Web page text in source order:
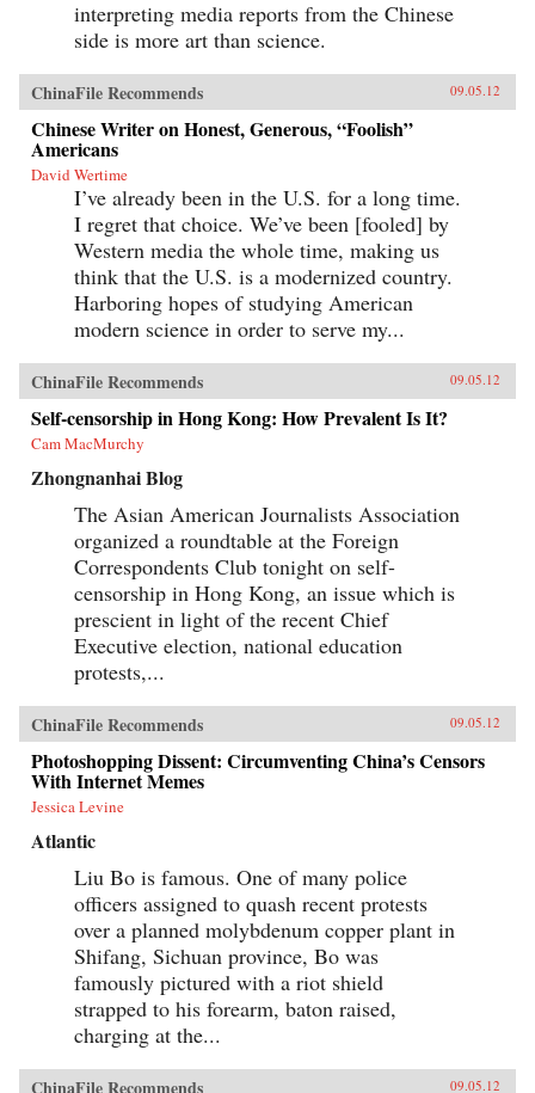
interpreting media reports from the Chinese
side is more art than science.
ChinaFile Recommends 09.05.12
Chinese Writer on Honest, Generous, “Foolish”
Americans
David Wertime
I’ve already been in the U.S. for a long time.
I regret that choice. We’ve been [fooled] by
Western media the whole time, making us
think that the U.S. is a modernized country.
Harboring hopes of studying American
modern science in order to serve my...
ChinaFile Recommends 09.05.12
Self-censorship in Hong Kong: How Prevalent Is It?
Cam MacMurchy
Zhongnanhai Blog
The Asian American Journalists Association
organized a roundtable at the Foreign
Correspondents Club tonight on self-
censorship in Hong Kong, an issue which is
prescient in light of the recent Chief
Executive election, national education
protests,...
ChinaFile Recommends 09.05.12
Photoshopping Dissent: Circumventing China’s Censors
With Internet Memes
Jessica Levine
Atlantic
Liu Bo is famous. One of many police
officers assigned to quash recent protests
over a planned molybdenum copper plant in
Shifang, Sichuan province, Bo was
famously pictured with a riot shield
strapped to his forearm, baton raised,
charging at the...
ChinaFile Recommends 09.05.12